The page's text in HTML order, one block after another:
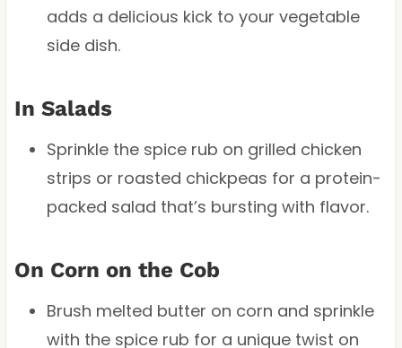
adds a delicious kick to your vegetable
side dish.
In Salads
Sprinkle the spice rub on grilled chicken
strips or roasted chickpeas for a protein-
packed salad that’s bursting with flavor.
On Corn on the Cob
Brush melted butter on corn and sprinkle
with the spice rub for a unique twist on